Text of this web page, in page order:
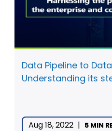
Data Pipeline to
Understanding its
Aug 18, 2022 | 5 MIN